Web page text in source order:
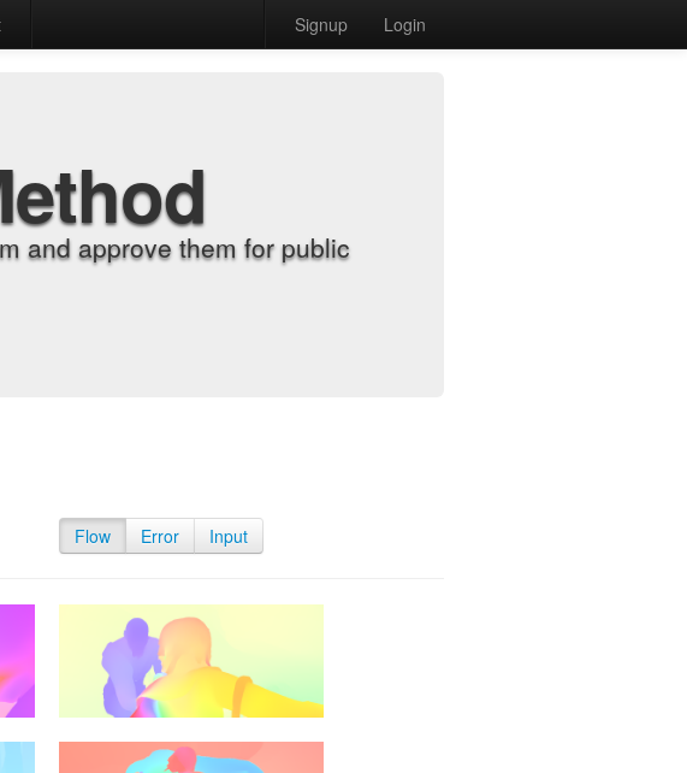
Signup Login
and approve them for public
Flow Error Input